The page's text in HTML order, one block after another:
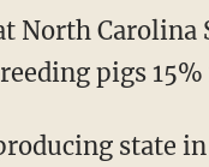
pigs
state